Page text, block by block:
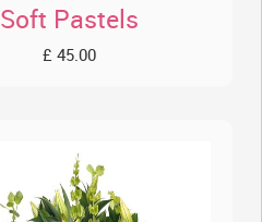
Soft Pastels
£ 45.00